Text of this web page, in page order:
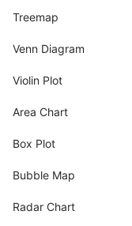
Treemap
Venn Diagram
Violin Plot
Area Chart
Box Plot
Bubble Map
Radar Chart